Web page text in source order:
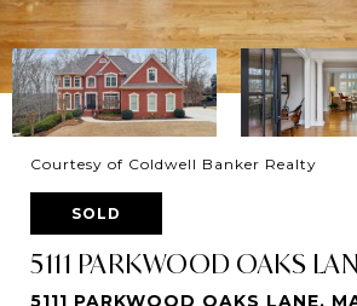
Courtesy of Coldwell Banker Realty
SOLD
5111 PARKWOOD OAKS
5111 PARKWOOD OAKS LANE,